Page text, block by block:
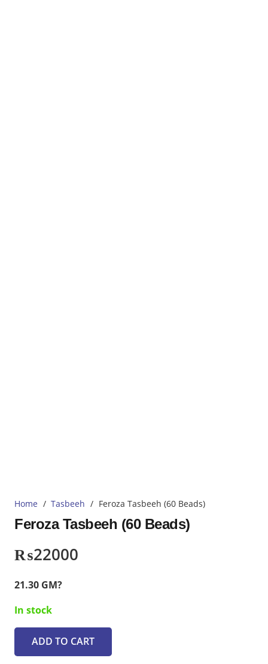
Home / Tasbeeh / Feroza Tasbeeh (60 Beads)
Feroza Tasbeeh (60 Beads)
₨22000
21.30 GM?
In stock
Feroza
ADD TO CART